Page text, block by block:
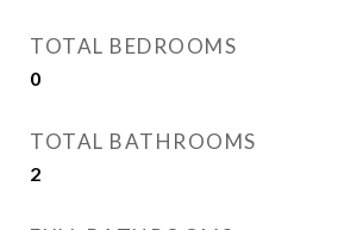
TOTAL BEDROOMS
0
TOTAL BATHROOMS
2